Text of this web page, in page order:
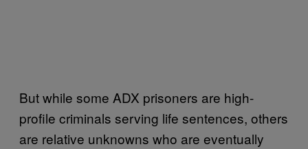
But while some ADX prisoners are high-
profile criminals serving life sentences, others
are relative unknowns who are eventually